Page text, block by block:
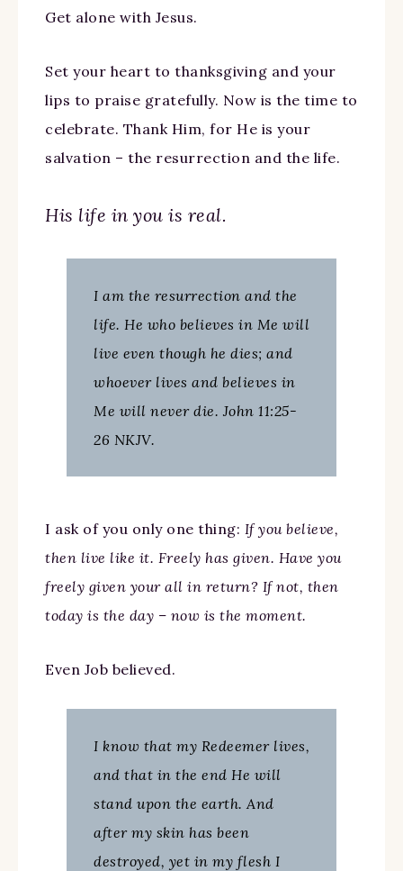
Get alone with Jesus.
Set your heart to thanksgiving and your
lips to praise gratefully. Now is the time to
celebrate. Thank Him, for He is your
salvation – the resurrection and the life.
His life in you is real.
I am the resurrection and the
life. He who believes in Me will
live even though he dies; and
whoever lives and believes in
Me will never die. John 11:25-
26 NKJV.
I ask of you only one thing: If you believe,
then live like it. Freely has given. Have you
freely given your all in return? If not, then
today is the day – now is the moment.
Even Job believed.
I know that my Redeemer lives,
and that in the end He will
stand upon the earth. And
after my skin has been
destroyed, yet in my flesh I